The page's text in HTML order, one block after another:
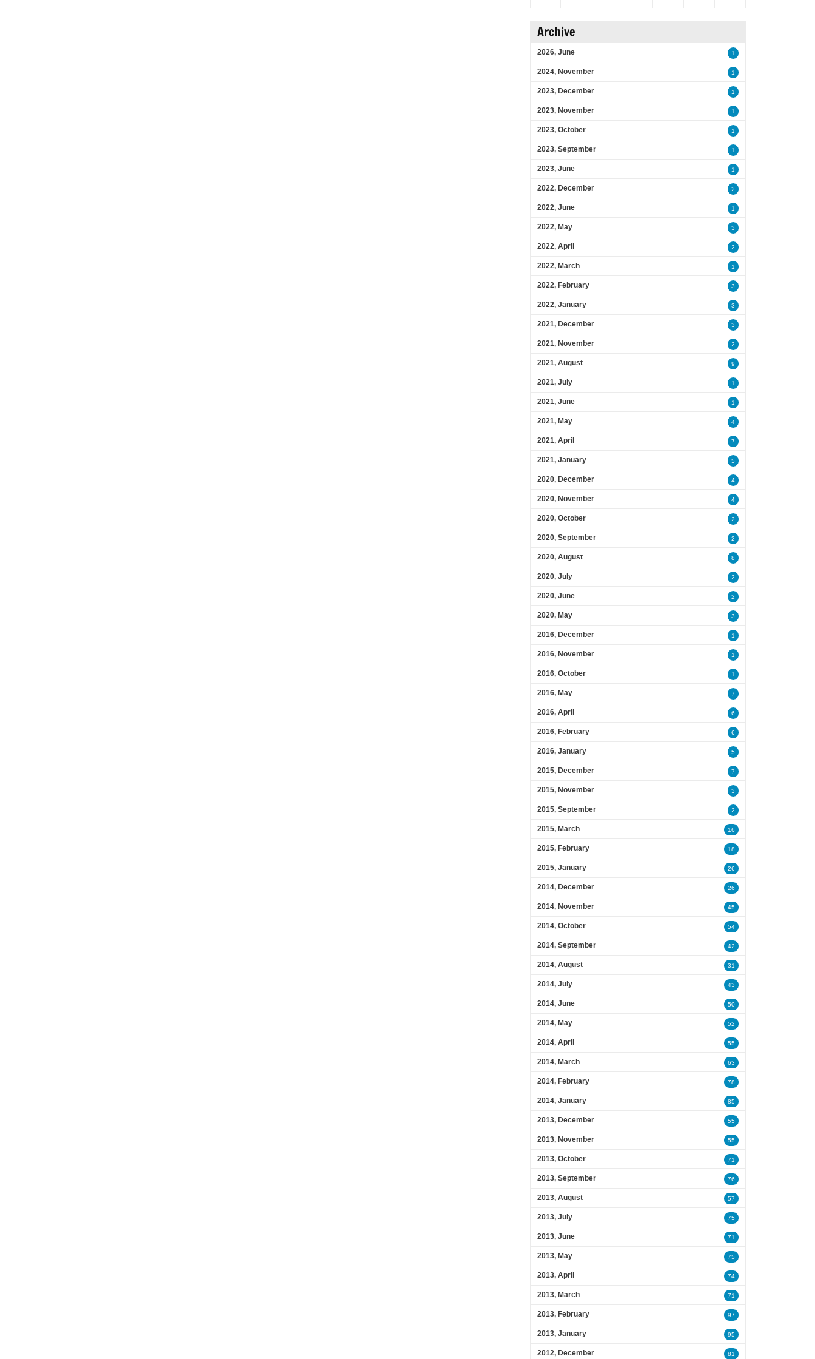
Archive
2026, June 1
2024, November 1
2023, December 1
2023, November 1
2023, October 1
2023, September 1
2023, June 1
2022, December 2
2022, June 1
2022, May 3
2022, April 2
2022, March 1
2022, February 3
2022, January 3
2021, December 3
2021, November 2
2021, August 9
2021, July 1
2021, June 1
2021, May 4
2021, April 7
2021, January 5
2020, December 4
2020, November 4
2020, October 2
2020, September 2
2020, August 8
2020, July 2
2020, June 2
2020, May 3
2016, December 1
2016, November 1
2016, October 1
2016, May 7
2016, April 6
2016, February 6
2016, January 5
2015, December 7
2015, November 3
2015, September 2
2015, March 16
2015, February 18
2015, January 26
2014, December 26
2014, November 45
2014, October 54
2014, September 42
2014, August 31
2014, July 43
2014, June 50
2014, May 52
2014, April 55
2014, March 63
2014, February 78
2014, January 85
2013, December 55
2013, November 55
2013, October 71
2013, September 76
2013, August 57
2013, July 75
2013, June 71
2013, May 75
2013, April 74
2013, March 71
2013, February 97
2013, January 95
2012, December 81